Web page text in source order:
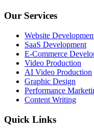
Our Services
Website
SaaS Development
E-Commerce
Video Production
AI Video Production
Graphic Design
Performance
Content Writing
Quick Links